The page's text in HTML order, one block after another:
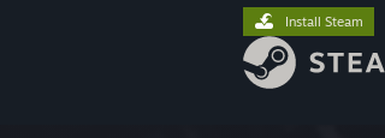
Install Steam